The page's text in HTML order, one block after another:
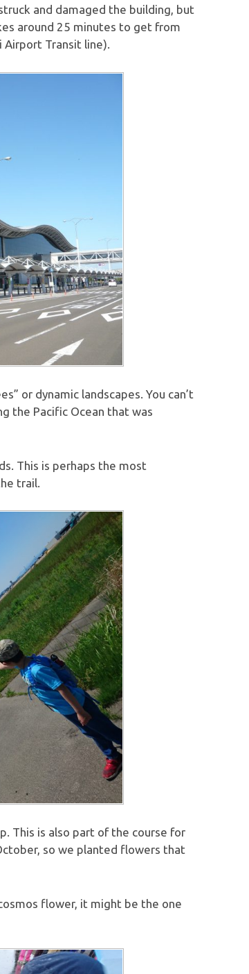
and damaged the building, but
around 25 minutes to get from
Airport Transit line).
or dynamic landscapes. You can’t
the Pacific Ocean that was
This is perhaps the most
trail.
This is also part of the course for
so we planted flowers that
flower, it might be the one